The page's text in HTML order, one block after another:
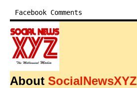
Facebook Comments
About SocialNewsXYZ